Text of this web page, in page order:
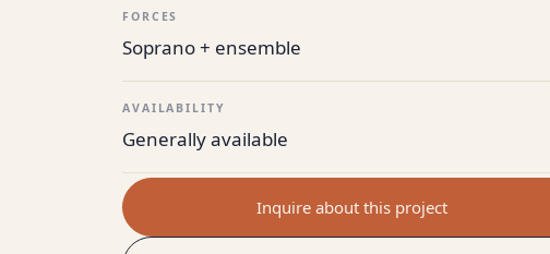
FORCES
Soprano + ensemble
AVAILABILITY
Generally available
Inquire about this project